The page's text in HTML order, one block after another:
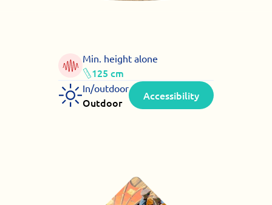
Min. height alone
125 cm
In/outdoor
Outdoor
Accessibility